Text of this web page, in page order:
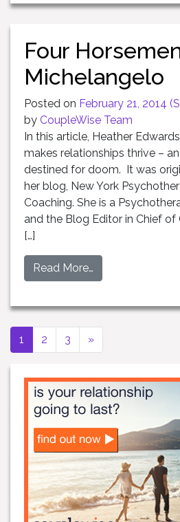
Four
Michelangelo
Posted on February 21, 2014
by CoupleWise Team
In this article, Heather
makes relationships thrive –
destined for doom. It was
her blog, New York
Coaching. She is a
and the Blog Editor in
[…]
Read More…
1 2 3 »Next page